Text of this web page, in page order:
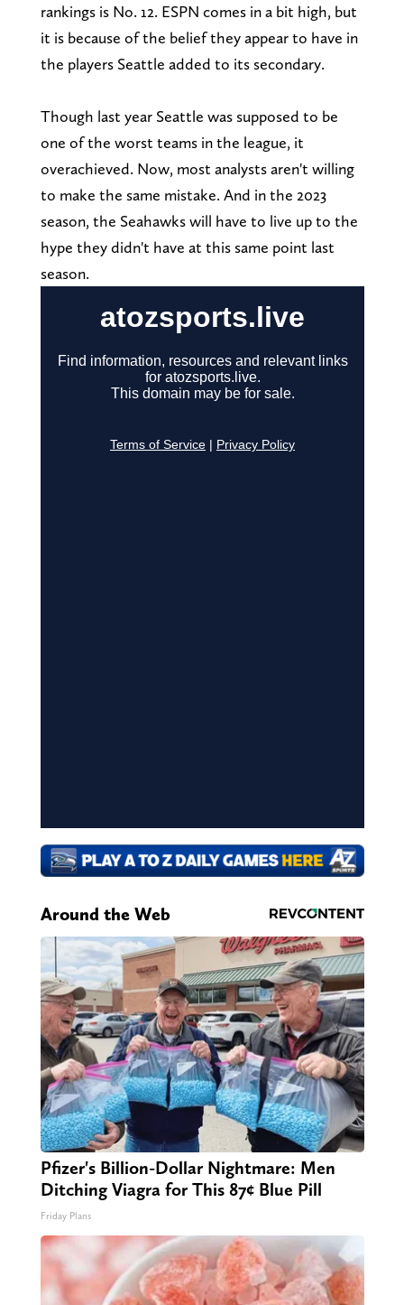
rankings is No. 12. ESPN comes in a bit high, but
it is because of the belief they appear to have in
the players Seattle added to its secondary.
Though last year Seattle was supposed to be
one of the worst teams in the league, it
overachieved. Now, most analysts aren't willing
to make the same mistake. And in the 2023
season, the Seahawks will have to live up to the
hype they didn't have at this same point last
season.
Around the Web
Pfizer's Billion-Dollar Nightmare: Men
Ditching Viagra for This 87¢ Blue Pill
Friday Plans